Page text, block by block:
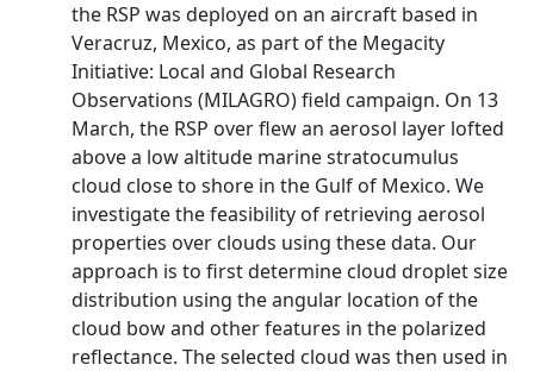
the RSP was deployed on an aircraft based in
Veracruz, Mexico, as part of the Megacity
Initiative: Local and Global Research
Observations (MILAGRO) field campaign. On 13
March, the RSP over flew an aerosol layer lofted
above a low altitude marine stratocumulus
cloud close to shore in the Gulf of Mexico. We
investigate the feasibility of retrieving aerosol
properties over clouds using these data. Our
approach is to first determine cloud droplet size
distribution using the angular location of the
cloud bow and other features in the polarized
reflectance. The selected cloud was then used in